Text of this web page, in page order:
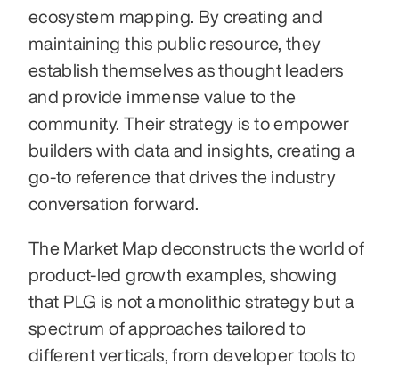
ecosystem mapping. By creating and
maintaining this public resource, they
establish themselves as thought leaders
and provide immense value to the
community. Their strategy is to empower
builders with data and insights, creating a
go-to reference that drives the industry
conversation forward.
The Market Map deconstructs the world of
product-led growth examples, showing
that PLG is not a monolithic strategy but a
spectrum of approaches tailored to
different verticals, from developer tools to